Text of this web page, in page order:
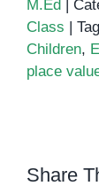
M.Ed
Class |
Children,
place
Share